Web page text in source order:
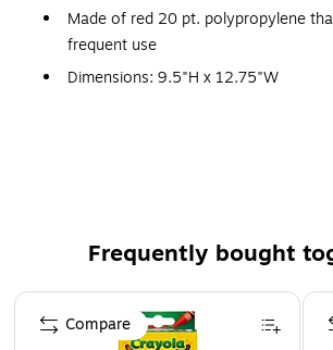
Made of red 20 pt. polypropylene
frequent use
Dimensions: 9.5"H x 12.75"W
Clearly mark where folders have been
Frequently bought
Page 1 of 4
Compare